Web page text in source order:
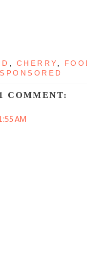
, CHERRY,
SPONSORED
COMMENT:
AM